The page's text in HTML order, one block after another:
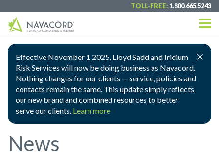
TOLL-FREE: 1.800.665.5243
Effective November 1 2025, Lloyd Sadd and Iridium
Risk Services will now be doing business as Navacord.
Nothing changes for our clients — service, policies and
contacts remain the same. This update simply reflects
our new brand and combined resources to better
serve our clients. Learn more
News